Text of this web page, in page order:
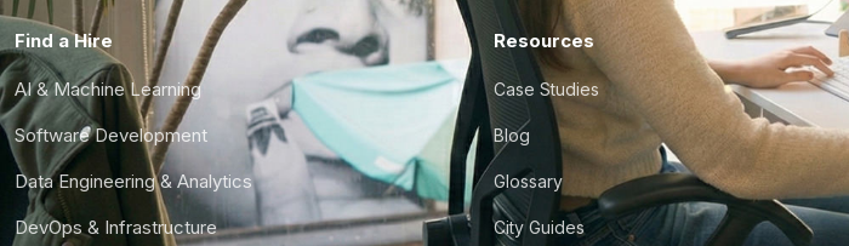
Find a Hire
AI & Machine Learning
Software Development
Data Engineering & Analytics
DevOps & Infrastructure
Resources
Case Studies
Blog
Glossary
City Guides